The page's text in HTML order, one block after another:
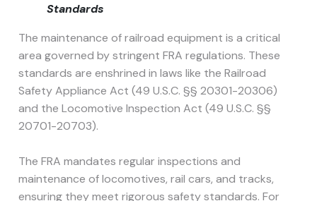
Standards
The maintenance of railroad equipment is a critical
area governed by stringent FRA regulations. These
standards are enshrined in laws like the Railroad
Safety Appliance Act (49 U.S.C. §§ 20301-20306)
and the Locomotive Inspection Act (49 U.S.C. §§
20701-20703).
The FRA mandates regular inspections and
maintenance of locomotives, rail cars, and tracks,
ensuring they meet rigorous safety standards. For